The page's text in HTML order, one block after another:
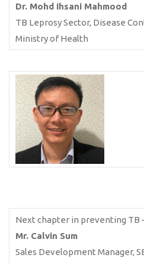
Dr. Mohd Ihsani Mahmood
TB Leprosy Sector, Disease
Ministry of Health
Next chapter in preventing TB
Mr. Calvin Sum
Sales Development Manager,